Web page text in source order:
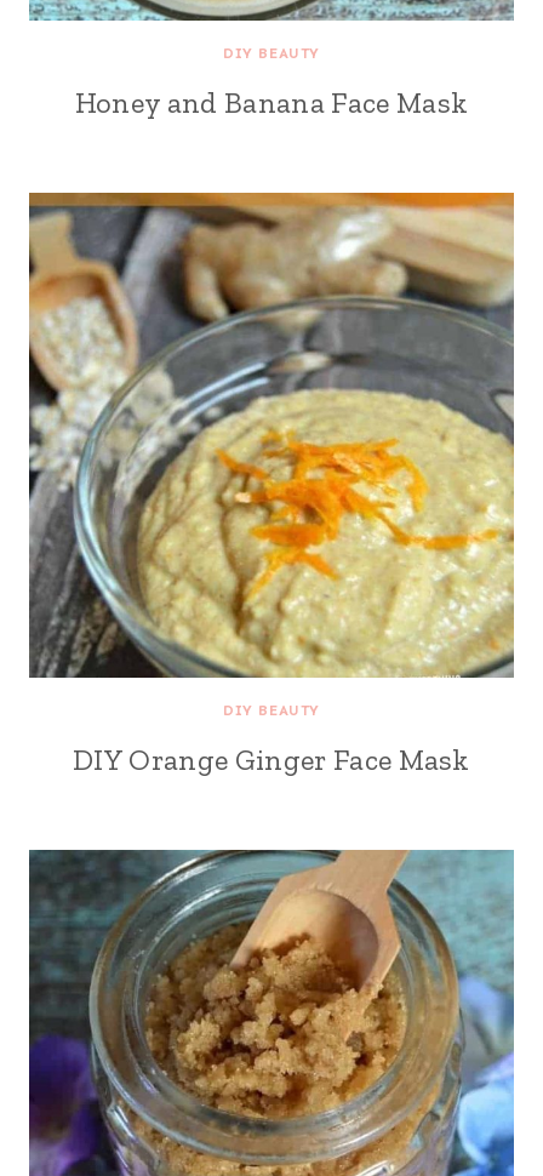
DIY BEAUTY
Honey and Banana Face Mask
DIY BEAUTY
DIY Orange Ginger Face Mask